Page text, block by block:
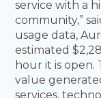
service with a
community,”
usage data,
estimated
hour it is open.
value
services,